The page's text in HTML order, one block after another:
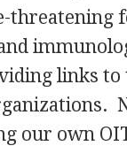
links
our own